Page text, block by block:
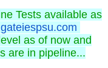
Tests available as
as of now and
are in pipeline...